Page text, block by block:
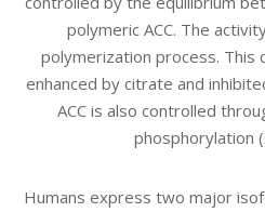
polymeric ACC. The
polymerization process. This
enhanced by citrate and
ACC is also controlled
phosphorylation
Humans express two major